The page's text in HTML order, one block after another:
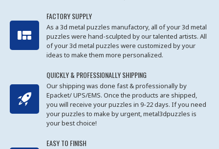
FACTORY SUPPLY
As a 3d metal puzzles manufactory, all of your 3d metal
puzzles were hand-sculpted by our talented artists. All
of your 3d metal puzzles were customized by your
ideas to make them more personalized.
QUICKLY & PROFESSIONALLY SHIPPING
Our shipping was done fast & professionally by
Epacket/ UPS/EMS. Once the products are shipped,
you will receive your puzzles in 9-22 days. If you need
your puzzles to make by urgent, metal3dpuzzles is
your best choice!
EASY TO FINISH